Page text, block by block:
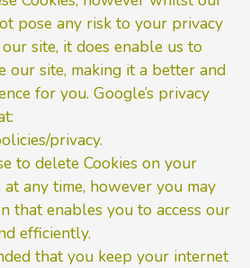
pose any risk to your privacy
site, it does enable us to
our site, making it a better and
for you. Google’s privacy
privacy.
to delete Cookies on your
any time, however you may
that enables you to access our
efficiently.
that you keep your internet